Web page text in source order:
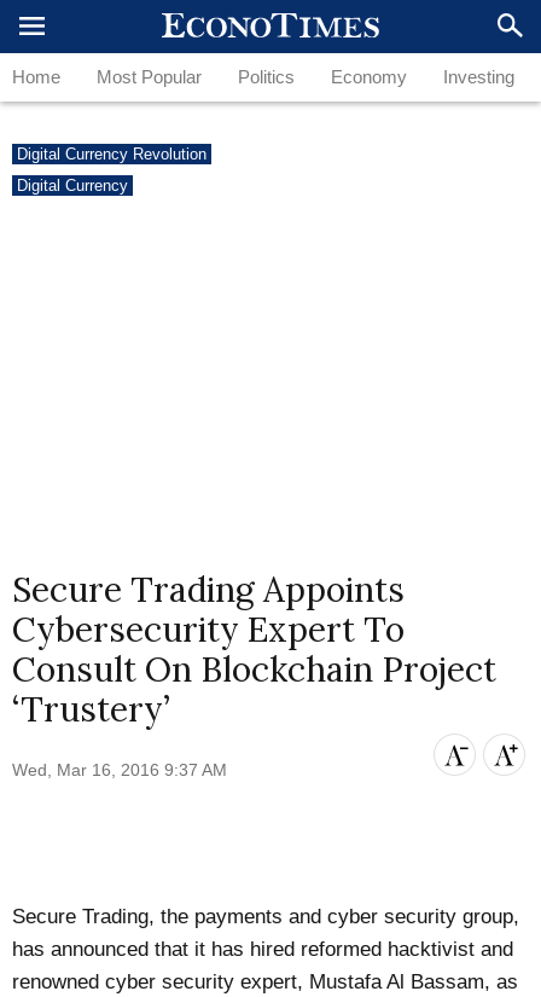
Home Most Popular Politics Economy Investing
Digital Currency Revolution
Digital Currency
Secure Trading Appoints
Cybersecurity Expert To
Consult On Blockchain Project
‘Trustery’
Wed, Mar 16, 2016 9:37 AM
Secure Trading, the payments and cyber security group,
has announced that it has hired reformed hacktivist and
renowned cyber security expert, Mustafa Al Bassam, as